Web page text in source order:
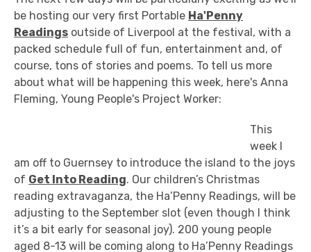
be hosting our very first Portable Ha'Penny
Readings outside of Liverpool at the festival, with a
packed schedule full of fun, entertainment and, of
course, tons of stories and poems. To tell us more
about what will be happening this week, here's Anna
Fleming, Young People's Project Worker:
This
week I
am off to Guernsey to introduce the island to the joys
of Get Into Reading. Our children’s Christmas
reading extravaganza, the Ha’Penny Readings, will be
adjusting to the September slot (even though I think
it’s a bit early for seasonal joy). 200 young people
aged 8-13 will be coming along to Ha’Penny Readings